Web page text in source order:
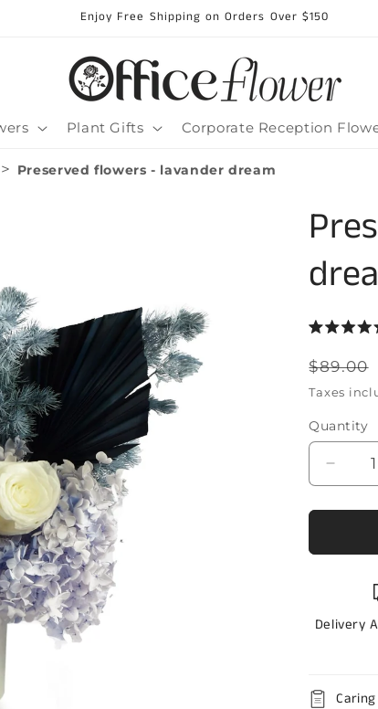
Enjoy Free Shipping on Orders Over $150
Plant Gifts Corporate Reception
> Preserved flowers - lavander dream
5.0
out
of
5
price
$89.00
Taxes
Quantity
Quantity
for
Delivery